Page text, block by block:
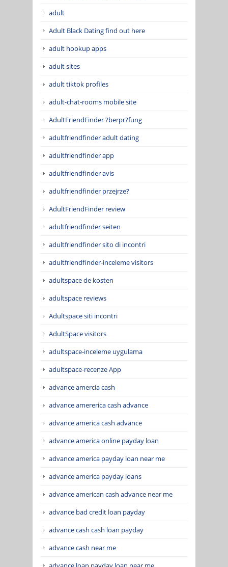
adult
Adult Black Dating find out here
adult hookup apps
adult sites
adult tiktok profiles
adult-chat-rooms mobile site
AdultFriendFinder ?berpr?fung
adultfriendfinder adult dating
adultfriendfinder app
adultfriendfinder avis
adultfriendfinder przejrze?
AdultFriendFinder review
adultfriendfinder seiten
adultfriendfinder sito di incontri
adultfriendfinder-inceleme visitors
adultspace de kosten
adultspace reviews
Adultspace siti incontri
AdultSpace visitors
adultspace-inceleme uygulama
adultspace-recenze App
advance amercia cash
advance amererica cash advance
advance america cash advance
advance america online payday loan
advance america payday loan near me
advance america payday loans
advance american cash advance near me
advance bad credit loan payday
advance cash cash loan payday
advance cash near me